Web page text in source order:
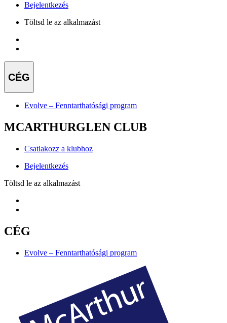
Bejelentkezés
Töltsd le az alkalmazást
CÉG
Evolve – Fenntarthatósági program
MCARTHURGLEN CLUB
Csatlakozz a klubhoz
Bejelentkezés
Töltsd le az alkalmazást
CÉG
Evolve – Fenntarthatósági program